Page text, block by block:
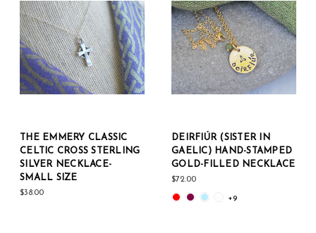
THE EMMERY CLASSIC
CELTIC CROSS STERLING
SILVER NECKLACE-
SMALL SIZE
$38.00
DEIRFIÚR (SISTER IN
GAELIC) HAND-STAMPED
GOLD-FILLED NECKLACE
$72.00
+9